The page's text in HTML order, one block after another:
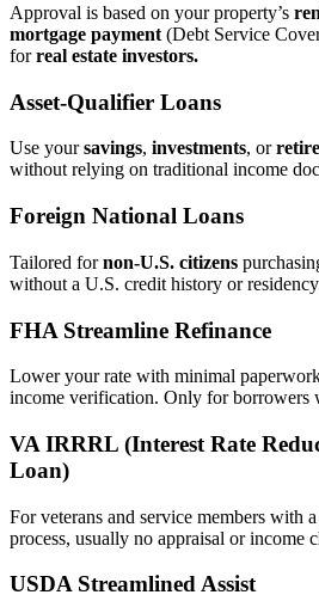
Approval is based on your property’s
mortgage payment (Debt Service
forreal estate investors.
Asset‑Qualifier Loans
Use yoursavings, investments, or
without relying on traditional income
Foreign National Loans
Tailored fornon‑U.S. citizens
without a U.S. credit history or
FHA Streamline Refinance
Lower your rate with minimal
income verification. Only for borrowers
VA IRRRL (Interest Rate
Loan)
For veterans and service members with
process, usually no appraisal or income
USDA Streamlined Assist